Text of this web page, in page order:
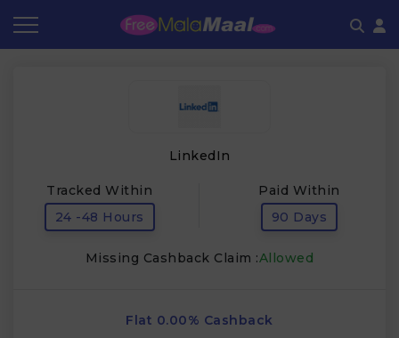
LinkedIn
Tracked Within
24 -48 Hours
Paid Within
90 Days
Missing Cashback Claim :Allowed
Flat 0.00% Cashback
Frequently Asked Questions